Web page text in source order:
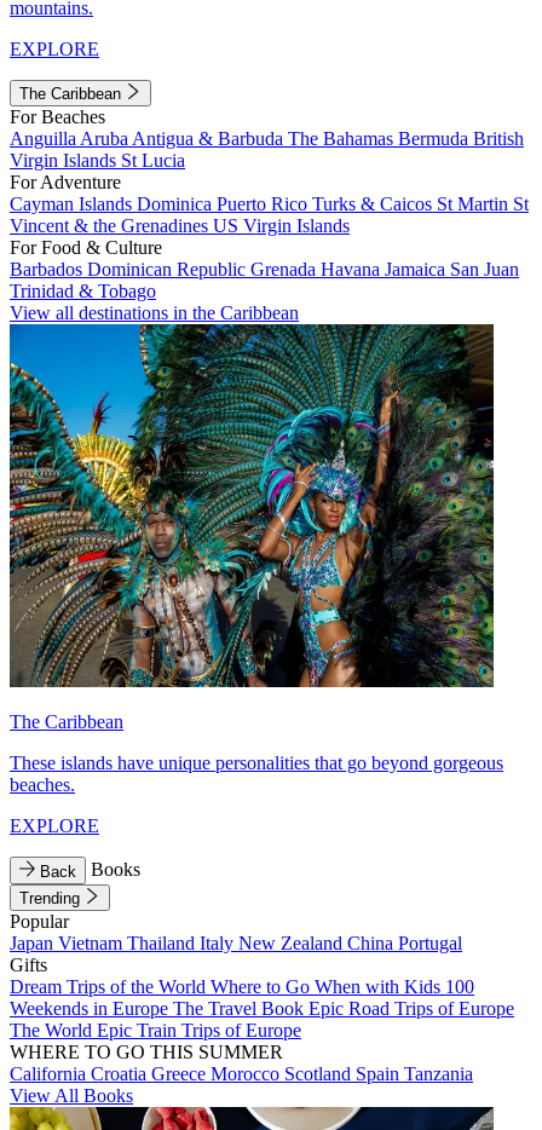
mountains.
EXPLORE
The Caribbean
For Beaches
Anguilla Aruba Antigua & Barbuda The Bahamas Bermuda British
Virgin Islands St Lucia
For Adventure
Cayman Islands Dominica Puerto Rico Turks & Caicos St Martin St
Vincent & the Grenadines US Virgin Islands
For Food & Culture
Barbados Dominican Republic Grenada Havana Jamaica San Juan
Trinidad & Tobago
View all destinations in the Caribbean
The Caribbean
These islands have unique personalities that go beyond gorgeous
beaches.
EXPLORE
Back Books
Trending
Popular
Japan Vietnam Thailand Italy New Zealand China Portugal
Gifts
Dream Trips of the World Where to Go When with Kids 100
Weekends in Europe The Travel Book Epic Road Trips of Europe
The World Epic Train Trips of Europe
WHERE TO GO THIS SUMMER
California Croatia Greece Morocco Scotland Spain Tanzania
View All Books